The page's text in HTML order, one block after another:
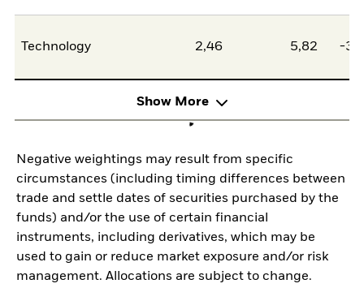
Technology 2,46 5,82 -
Show More
Negative weightings may result from specific
circumstances (including timing differences between
trade and settle dates of securities purchased by the
funds) and/or the use of certain financial
instruments, including derivatives, which may be
used to gain or reduce market exposure and/or risk
management. Allocations are subject to change.